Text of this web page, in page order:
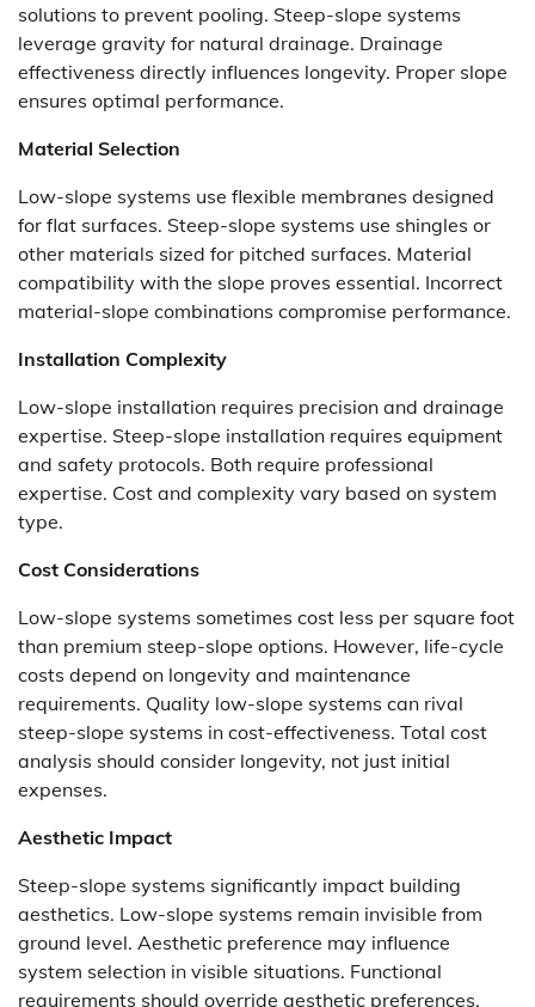
solutions to prevent pooling. Steep-slope systems
leverage gravity for natural drainage. Drainage
effectiveness directly influences longevity. Proper slope
ensures optimal performance.
Material Selection
Low-slope systems use flexible membranes designed
for flat surfaces. Steep-slope systems use shingles or
other materials sized for pitched surfaces. Material
compatibility with the slope proves essential. Incorrect
material-slope combinations compromise performance.
Installation Complexity
Low-slope installation requires precision and drainage
expertise. Steep-slope installation requires equipment
and safety protocols. Both require professional
expertise. Cost and complexity vary based on system
type.
Cost Considerations
Low-slope systems sometimes cost less per square foot
than premium steep-slope options. However, life-cycle
costs depend on longevity and maintenance
requirements. Quality low-slope systems can rival
steep-slope systems in cost-effectiveness. Total cost
analysis should consider longevity, not just initial
expenses.
Aesthetic Impact
Steep-slope systems significantly impact building
aesthetics. Low-slope systems remain invisible from
ground level. Aesthetic preference may influence
system selection in visible situations. Functional
requirements should override aesthetic preferences.